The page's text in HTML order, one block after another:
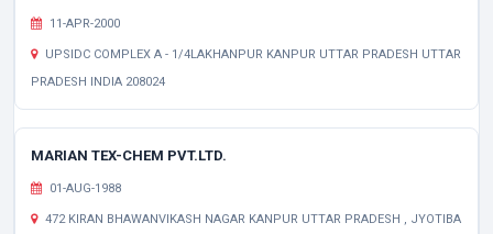
11-APR-2000
UPSIDC COMPLEX A - 1/4LAKHANPUR KANPUR UTTAR PRADESH UTTAR
PRADESH INDIA 208024
MARIAN TEX-CHEM PVT.LTD.
01-AUG-1988
472 KIRAN BHAWANVIKASH NAGAR KANPUR UTTAR PRADESH , JYOTIBA